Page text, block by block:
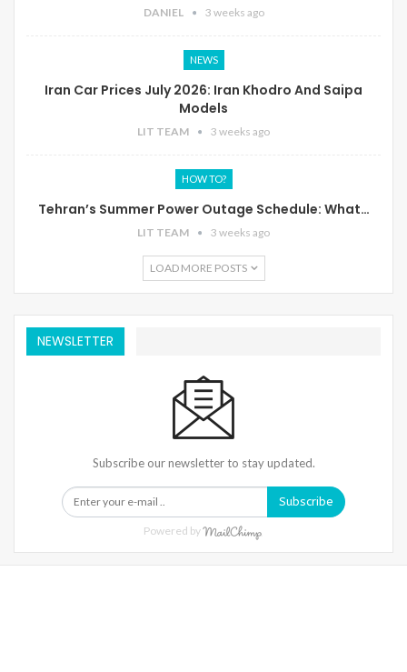
DANIEL 3 weeks ago
NEWS
Iran Car Prices July 2026: Iran Khodro And Saipa
Models
LIT TEAM 3 weeks ago
HOW TO?
Tehran’s Summer Power Outage Schedule: What…
LIT TEAM 3 weeks ago
LOAD MORE POSTS
NEWSLETTER
Subscribe our newsletter to stay updated.
Subscribe
Powered by